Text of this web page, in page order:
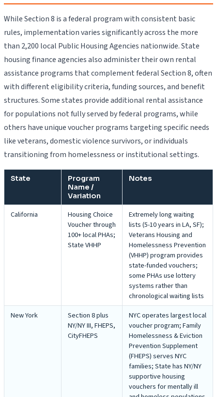
While Section 8 is a federal program with consistent basic
rules, implementation varies significantly across the more
than 2,200 local Public Housing Agencies nationwide. State
housing finance agencies also administer their own rental
assistance programs that complement federal Section 8, often
with different eligibility criteria, funding sources, and benefit
structures. Some states provide additional rental assistance
for populations not fully served by federal programs, while
others have unique voucher programs targeting specific needs
like veterans, domestic violence survivors, or individuals
transitioning from homelessness or institutional settings.
State
Program
Name /
Variation
Notes
California
Housing Choice
Voucher through
100+ local PHAs;
State VHHP
Extremely long waiting
lists (5-10 years in LA, SF);
Veterans Housing and
Homelessness Prevention
(VHHP) program provides
state-funded vouchers;
some PHAs use lottery
systems rather than
chronological waiting lists
New York
Section 8 plus
NY/NY III, FHEPS,
CityFHEPS
NYC operates largest local
voucher program; Family
Homelessness & Eviction
Prevention Supplement
(FHEPS) serves NYC
families; State has NY/NY
supportive housing
vouchers for mentally ill